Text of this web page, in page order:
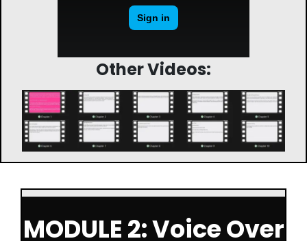
Other Videos:
MODULE 2: Voice Over